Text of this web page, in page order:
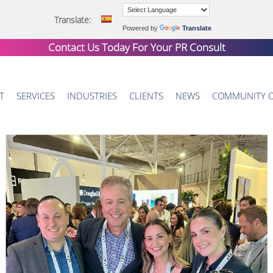
Translate:
Powered by Translate
Contact Us Today For Your PR Consult
SERVICES INDUSTRIES CLIENTS NEWS COMMUNITY